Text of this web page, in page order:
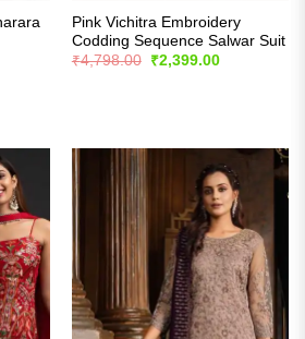
Pink Vichitra Embroidery
Codding Sequence Salwar Suit
₹4,798.00
Original
₹2,399.00Current